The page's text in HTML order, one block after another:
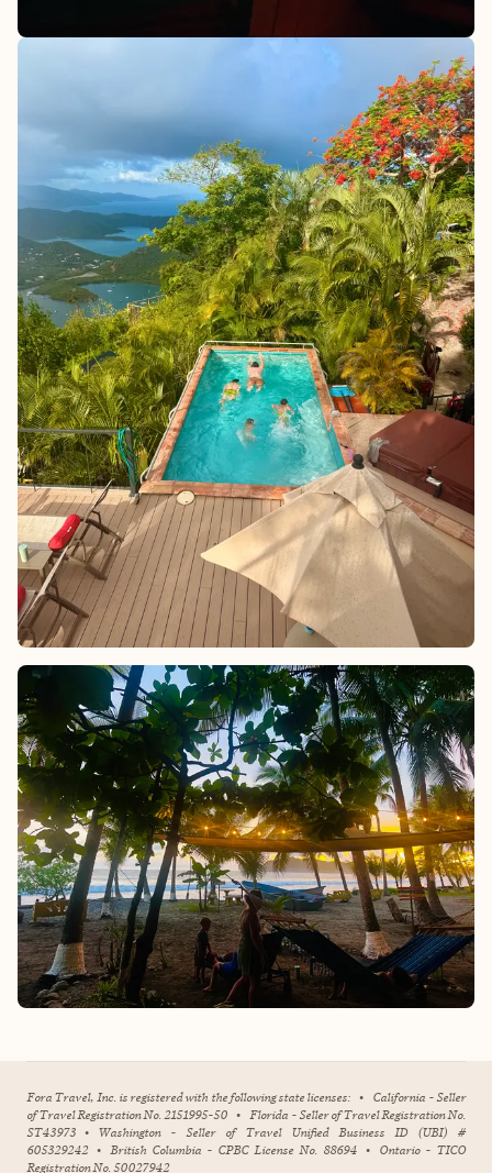
Fora Travel, Inc. is registered with the following state licenses: • California - Seller
of Travel Registration No. 2151995-50 • Florida - Seller of Travel Registration No.
ST43973 • Washington - Seller of Travel Unified Business ID (UBI) #
605329242 • British Columbia - CPBC License No. 88694 • Ontario - TICO
Registration No. 50027942